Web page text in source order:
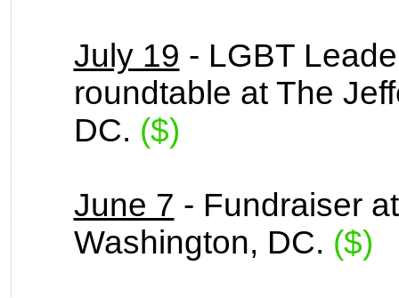
July 19 - LGBT
roundtable at The
DC. ($)
June 7 - Fundraiser
Washington, DC. ($)